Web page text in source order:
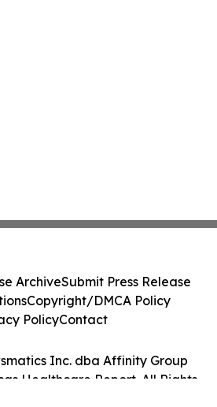
Inc. dba Affinity Group
Healthcare Report. All Rights
ArchiveSubmit Press Release
Copyright/DMCA Policy
PolicyContact